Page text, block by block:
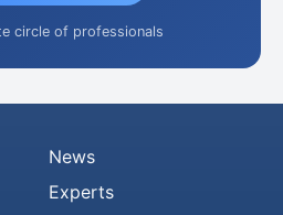
circle of professionals
News
Experts